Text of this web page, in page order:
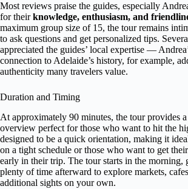
Most reviews praise the guides, especially
for theirknowledge, enthusiasm, and
maximum group size of 15, the tour remains
to ask questions and get personalized tips.
appreciated the guides’ local expertise —
connection to Adelaide’s history, for example,
authenticity many travelers value.
Duration and Timing
At approximately 90 minutes, the tour provides a
overview perfect for those who want to hit the
designed to be a quick orientation, making it
on a tight schedule or those who want to get
early in their trip. The tour starts in the morning,
plenty of time afterward to explore markets,
additional sights on your own.